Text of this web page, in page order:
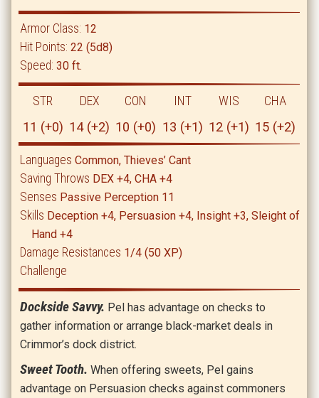
Armor Class: 12
Hit Points: 22 (5d8)
Speed: 30 ft.
STR
11 (+0)
DEX
14 (+2)
CON
10 (+0)
INT
13 (+1)
WIS
12 (+1)
CHA
15 (+2)
Languages Common, Thieves’ Cant
Saving Throws DEX +4, CHA +4
Senses Passive Perception 11
Skills Deception +4, Persuasion +4, Insight +3, Sleight of
Hand +4
Damage Resistances 1/4 (50 XP)
Challenge
Dockside Savvy. Pel has advantage on checks to
gather information or arrange black-market deals in
Crimmor’s dock district.
Sweet Tooth. When offering sweets, Pel gains
advantage on Persuasion checks against commoners